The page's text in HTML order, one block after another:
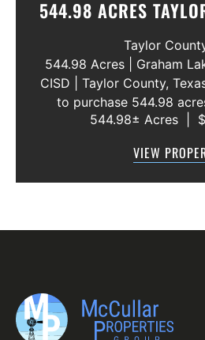
544.98 ACRES
WATER LINE 45
Taylor
544.98 Acres | Graham
CISD | Taylor County,
to purchase 544.98
intersection of County
across the road from
544.98± Acres
VIEW